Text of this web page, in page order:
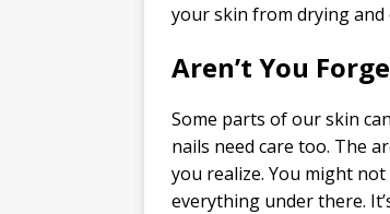
your skin from drying
Aren’t You
Some parts of our skin
nails need care too. The
you realize. You might
everything under there.